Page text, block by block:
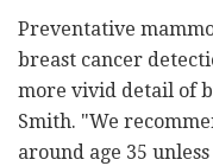
Preventative
breast cancer
more vivid detail of
Smith. "We
around age 35